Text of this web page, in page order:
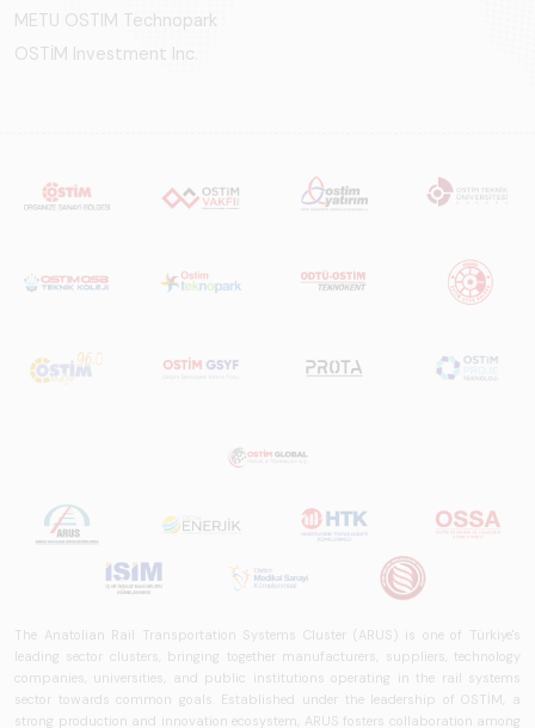
METU OSTIM Technopark
OSTİM Investment Inc.
The Anatolian Rail Transportation Systems Cluster (ARUS) is one of Türkiye's
leading sector clusters, bringing together manufacturers, suppliers, technology
companies, universities, and public institutions operating in the rail systems
sector towards common goals. Established under the leadership of OSTİM, a
strong production and innovation ecosystem, ARUS fosters collaboration among